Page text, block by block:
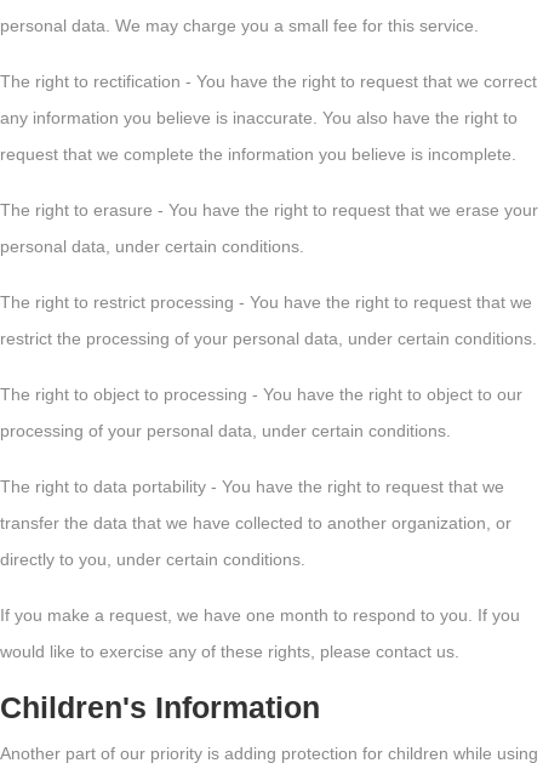
personal data. We may charge you a small fee for this service.
The right to rectification - You have the right to request that we correct
any information you believe is inaccurate. You also have the right to
request that we complete the information you believe is incomplete.
The right to erasure - You have the right to request that we erase your
personal data, under certain conditions.
The right to restrict processing - You have the right to request that we
restrict the processing of your personal data, under certain conditions.
The right to object to processing - You have the right to object to our
processing of your personal data, under certain conditions.
The right to data portability - You have the right to request that we
transfer the data that we have collected to another organization, or
directly to you, under certain conditions.
If you make a request, we have one month to respond to you. If you
would like to exercise any of these rights, please contact us.
Children's Information
Another part of our priority is adding protection for children while using